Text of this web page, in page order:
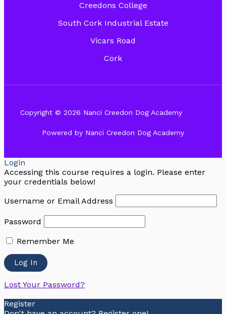
Creedons College
South Cork Industrial Estate
Vicars Road
Cork
Copyright © 2026 Nanci Creedon Dog Academy
Powered by Nanci Creedon Dog Academy
Login
Accessing this course requires a login. Please enter
your credentials below!
Username or Email Address
Password
Remember Me
Lost Your Password?
Register